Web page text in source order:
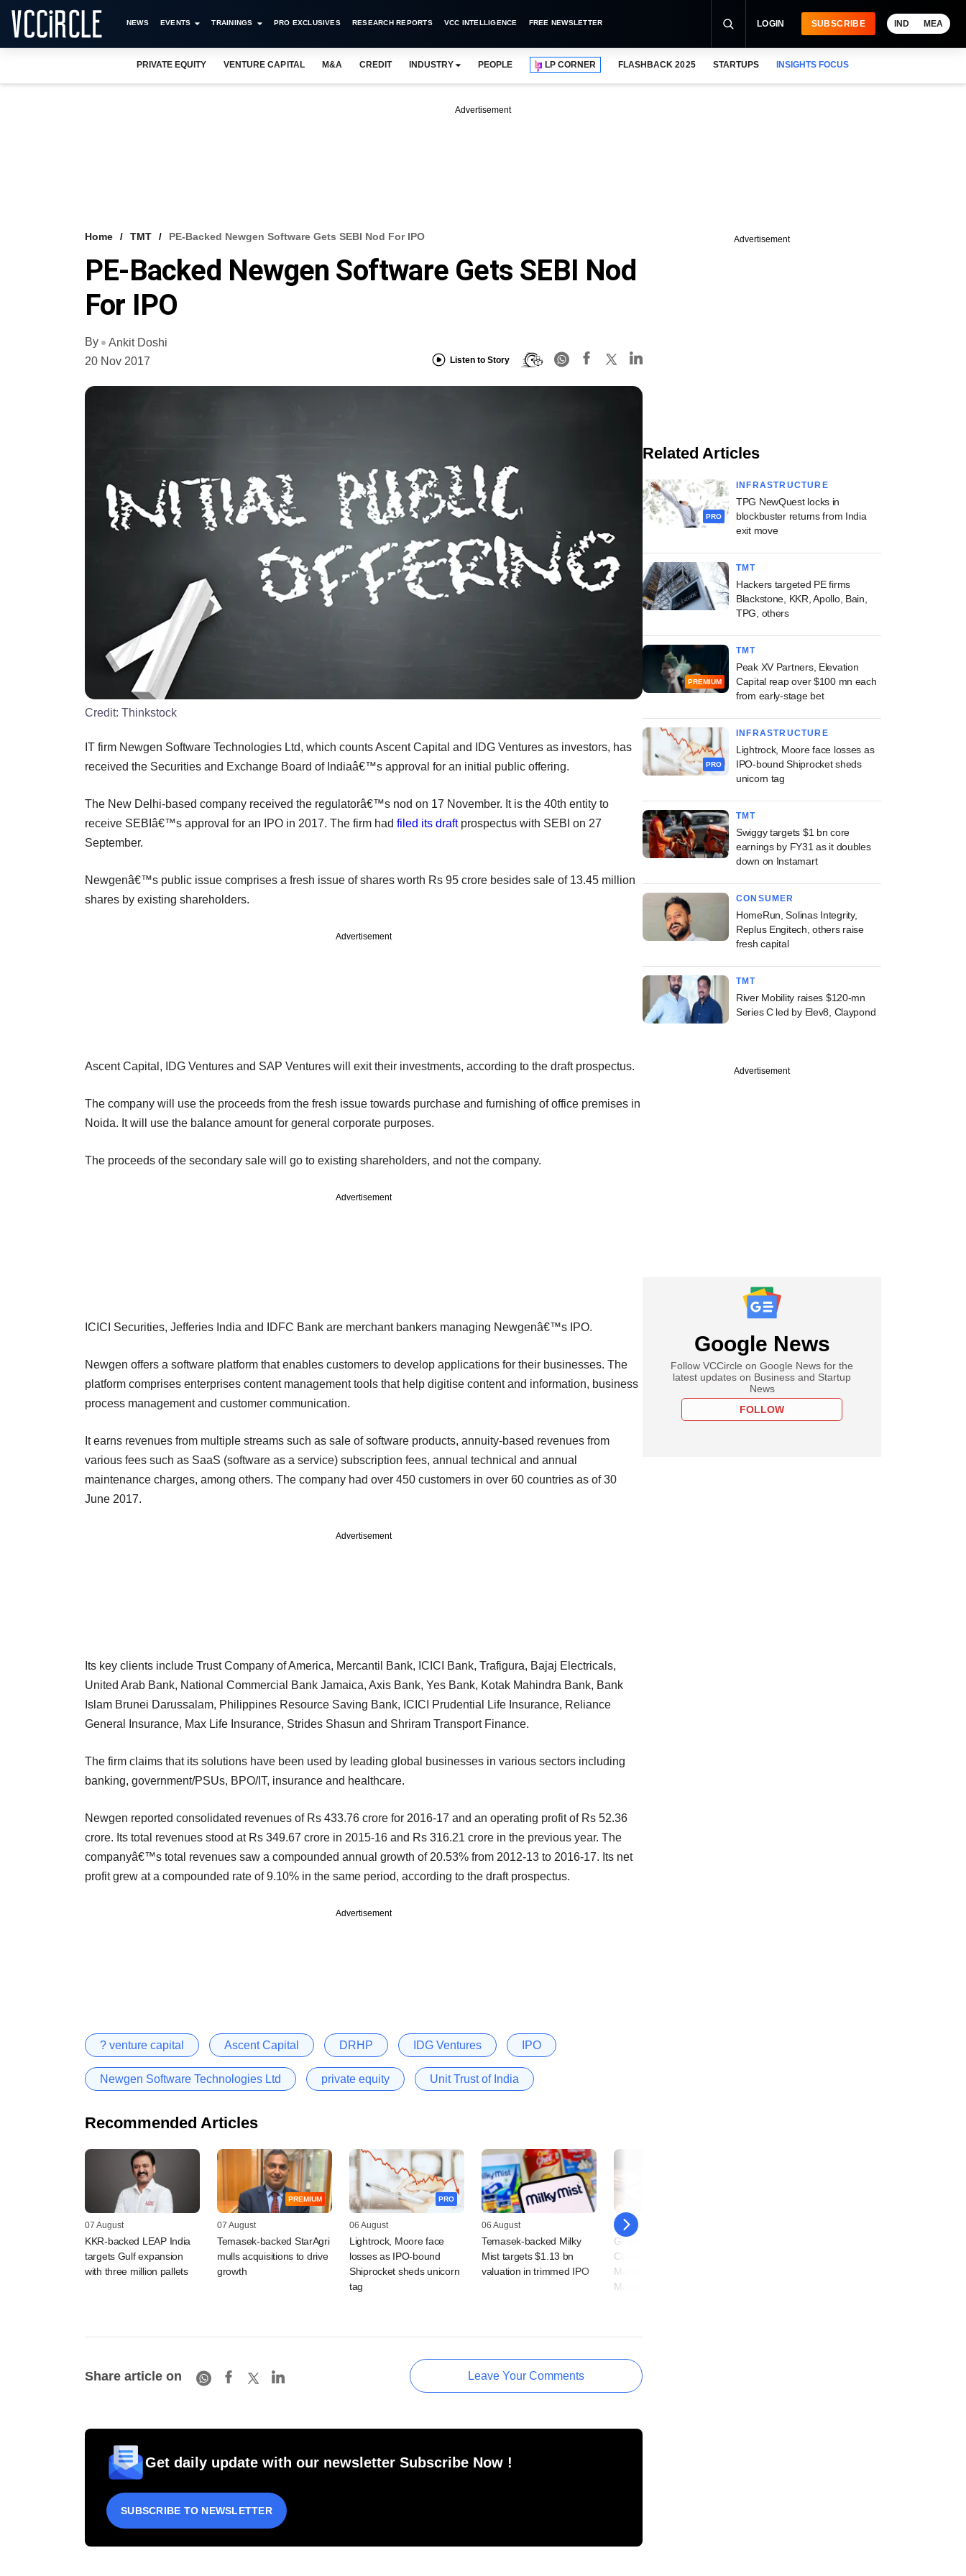
NEWS EVENTS TRAININGS PRO EXCLUSIVES RESEARCH REPORTS VCC INTELLIGENCE FREE NEWSLETTER LOGIN SUBSCRIBE IND MEA
PRIVATE EQUITY VENTURE CAPITAL M&A CREDIT INDUSTRY PEOPLE LP CORNER FLASHBACK 2025 STARTUPS INSIGHTS FOCUS
Advertisement
Home TMT PE-Backed Newgen Software Gets SEBI Nod For IPO
PE-Backed Newgen Software Gets SEBI Nod
For IPO
By
Ankit Doshi
20 Nov 2017
Listen to Story
Credit: Thinkstock
IT firm Newgen Software Technologies Ltd, which counts Ascent Capital and IDG Ventures as investors, has
received the Securities and Exchange Board of Indiaâ€™s approval for an initial public offering.
The New Delhi-based company received the regulatorâ€™s nod on 17 November. It is the 40th entity to
receive SEBIâ€™s approval for an IPO in 2017. The firm had filed its draftprospectus with SEBI on 27
September.
Newgenâ€™s public issue comprises a fresh issue of shares worth Rs 95 crore besides sale of 13.45 million
shares by existing shareholders.
Advertisement
Ascent Capital, IDG Ventures and SAP Ventures will exit their investments, according to the draft prospectus.
The company will use the proceeds from the fresh issue towards purchase and furnishing of office premises in
Noida. It will use the balance amount for general corporate purposes.
The proceeds of the secondary sale will go to existing shareholders, and not the company.
Advertisement
ICICI Securities, Jefferies India and IDFC Bank are merchant bankers managing Newgenâ€™s IPO.
Newgen offers a software platform that enables customers to develop applications for their businesses. The
platform comprises enterprises content management tools that help digitise content and information, business
process management and customer communication.
It earns revenues from multiple streams such as sale of software products, annuity-based revenues from
various fees such as SaaS (software as a service) subscription fees, annual technical and annual
maintenance charges, among others. The company had over 450 customers in over 60 countries as of 30
June 2017.
Advertisement
Its key clients include Trust Company of America, Mercantil Bank, ICICI Bank, Trafigura, Bajaj Electricals,
United Arab Bank, National Commercial Bank Jamaica, Axis Bank, Yes Bank, Kotak Mahindra Bank, Bank
Islam Brunei Darussalam, Philippines Resource Saving Bank, ICICI Prudential Life Insurance, Reliance
General Insurance, Max Life Insurance, Strides Shasun and Shriram Transport Finance.
The firm claims that its solutions have been used by leading global businesses in various sectors including
banking, government/PSUs, BPO/IT, insurance and healthcare.
Newgen reported consolidated revenues of Rs 433.76 crore for 2016-17 and an operating profit of Rs 52.36
crore. Its total revenues stood at Rs 349.67 crore in 2015-16 and Rs 316.21 crore in the previous year. The
companyâ€™s total revenues saw a compounded annual growth of 20.53% from 2012-13 to 2016-17. Its net
profit grew at a compounded rate of 9.10% in the same period, according to the draft prospectus.
Advertisement
? venture capital Ascent Capital DRHP IDG Ventures IPO
Newgen Software Technologies Ltd private equity Unit Trust of India
Recommended Articles
07 August
KKR-backed LEAP India
targets Gulf expansion
with three million pallets
PREMIUM
07 August
Temasek-backed StarAgri
mulls acquisitions to drive
growth
PRO
06 August
Lightrock, Moore face
losses as IPO-bound
Shiprocket sheds unicorn
tag
06 August
Temasek-backed Milky
Mist targets $1.13 bn
valuation in trimmed IPO
05 August
Grapevine: Mahanadi
Coalfields, OfBusiness,
Macquarie Asset
Management in news
Share article on Leave Your Comments
Get daily update with our newsletter Subscribe Now !
SUBSCRIBE TO NEWSLETTER
Advertisement
Related Articles
PRO
INFRASTRUCTURE
TPG NewQuest locks in
blockbuster returns from India
exit move
TMT
Hackers targeted PE firms
Blackstone, KKR, Apollo, Bain,
TPG, others
PREMIUM
TMT
Peak XV Partners, Elevation
Capital reap over $100 mn each
from early-stage bet
PRO
INFRASTRUCTURE
Lightrock, Moore face losses as
IPO-bound Shiprocket sheds
unicorn tag
TMT
Swiggy targets $1 bn core
earnings by FY31 as it doubles
down on Instamart
CONSUMER
HomeRun, Solinas Integrity,
Replus Engitech, others raise
fresh capital
TMT
River Mobility raises $120-mn
Series C led by Elev8, Claypond
Advertisement
Google News
Follow VCCircle on Google News for the
latest updates on Business and Startup
News
FOLLOW